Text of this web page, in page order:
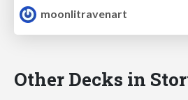
moonlitravenart
Other Decks in